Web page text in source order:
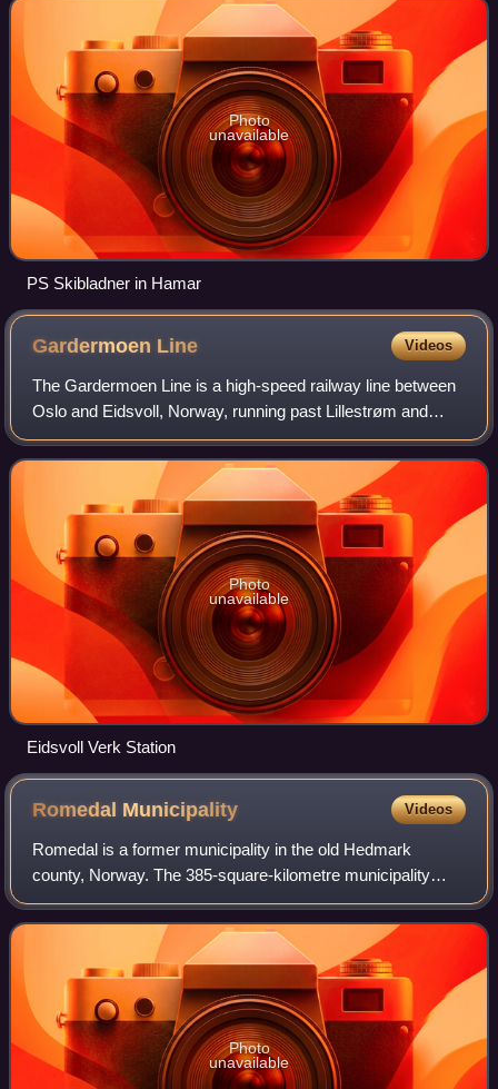
Photo
unavailable
PS Skibladner in Hamar
Gardermoen Line Videos
The Gardermoen Line is a high-speed railway line between
Oslo and Eidsvoll, Norway, running past Lillestrøm and
Oslo Airport, Gardermoen. The line is 64 kilometres long
and replaced the older Hoved Li
Photo
unavailable
Eidsvoll Verk Station
Romedal Municipality Videos
Romedal is a former municipality in the old Hedmark
county, Norway. The 385-square-kilometre municipality
existed from 1838 until its dissolution in 1964. The area is
now part of Stange Municipality i
Photo
unavailable